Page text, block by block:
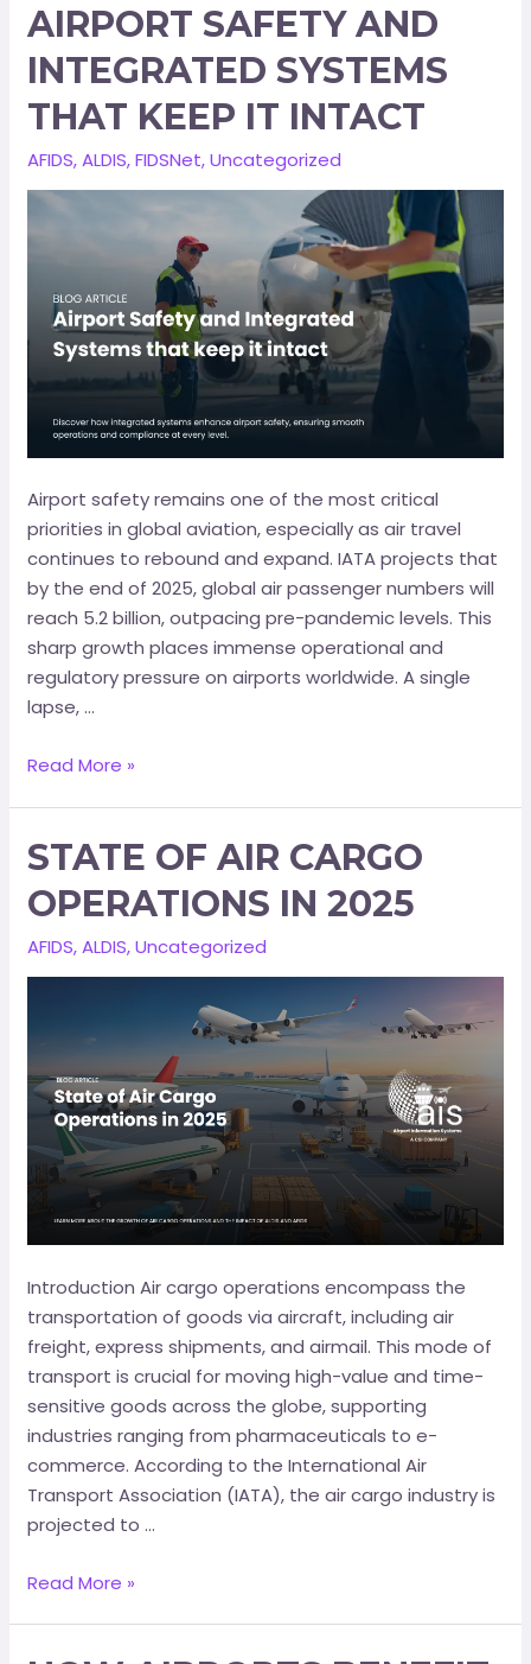
AIRPORT SAFETY AND
INTEGRATED SYSTEMS
THAT KEEP IT INTACT
AFIDS,ALDIS,FIDSNet,Uncategorized
Airport safety remains one of the most critical
priorities in global aviation, especially as air travel
continues to rebound and expand. IATA projects that
by the end of 2025, global air passenger numbers will
reach 5.2 billion, outpacing pre-pandemic levels. This
sharp growth places immense operational and
regulatory pressure on airports worldwide. A single
lapse, …
Read More »
STATE OF AIR CARGO
OPERATIONS IN 2025
AFIDS,ALDIS,Uncategorized
Introduction Air cargo operations encompass the
transportation of goods via aircraft, including air
freight, express shipments, and airmail. This mode of
transport is crucial for moving high-value and time-
sensitive goods across the globe, supporting
industries ranging from pharmaceuticals to e-
commerce.​ According to the International Air
Transport Association (IATA), the air cargo industry is
projected to …
Read More »